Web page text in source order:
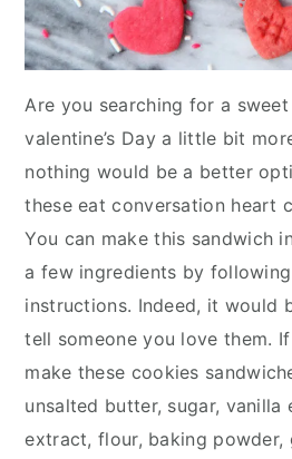
Are you searching for a
valentine’s Day a little bit
nothing would be a better
these eat conversation heart
You can make this sandwich
a few ingredients by
instructions. Indeed, it would
tell someone you love them.
make these cookies
unsalted butter, sugar, vanilla
extract, flour, baking